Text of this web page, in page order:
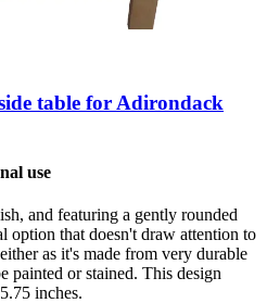
table for Adirondack
use
and featuring a gently rounded
option that doesn't draw attention to
as it's made from very durable
painted or stained. This design
inches.